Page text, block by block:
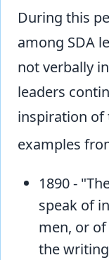
During this
among SDA
not verbally
leaders
inspiration of
examples
1890 -
speak of
men, or
the